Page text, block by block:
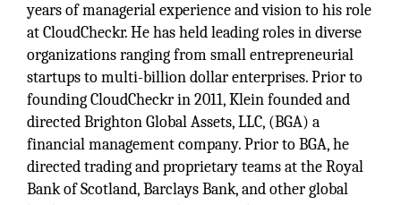
years of managerial experience and vision to his role
at CloudCheckr. He has held leading roles in diverse
organizations ranging from small entrepreneurial
startups to multi-billion dollar enterprises. Prior to
founding CloudCheckr in 2011, Klein founded and
directed Brighton Global Assets, LLC, (BGA) a
financial management company. Prior to BGA, he
directed trading and proprietary teams at the Royal
Bank of Scotland, Barclays Bank, and other global